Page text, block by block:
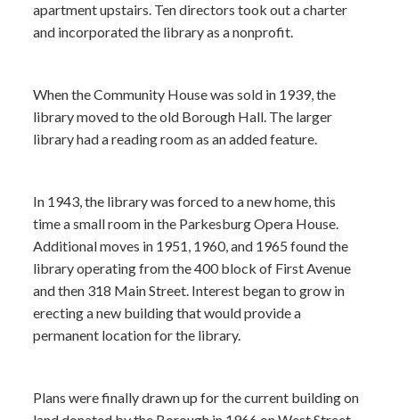
apartment upstairs. Ten directors took out a charter
and incorporated the library as a nonprofit.
When the Community House was sold in 1939, the
library moved to the old Borough Hall. The larger
library had a reading room as an added feature.
In 1943, the library was forced to a new home, this
time a small room in the Parkesburg Opera House.
Additional moves in 1951, 1960, and 1965 found the
library operating from the 400 block of First Avenue
and then 318 Main Street. Interest began to grow in
erecting a new building that would provide a
permanent location for the library.
Plans were finally drawn up for the current building on